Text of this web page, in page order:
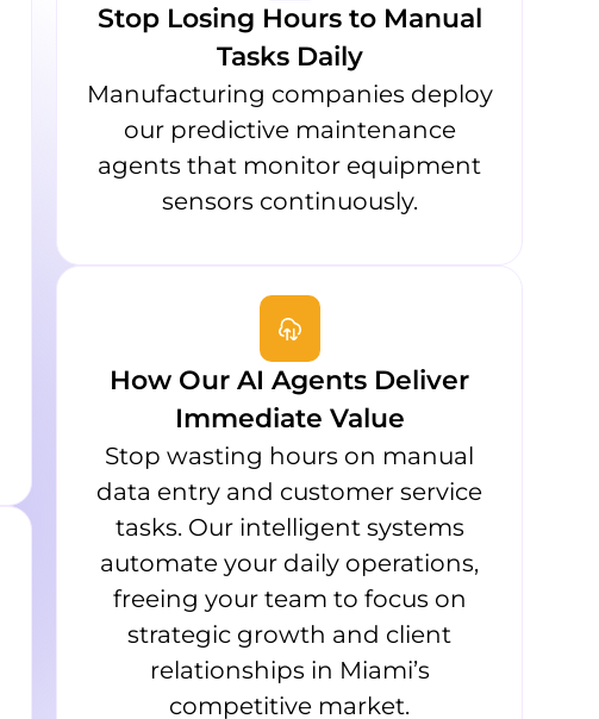
Stop Losing Hours to Manual
Tasks Daily
Manufacturing companies deploy
our predictive maintenance
agents that monitor equipment
sensors continuously.
How Our AI Agents Deliver
Immediate Value
Stop wasting hours on manual
data entry and customer service
tasks. Our intelligent systems
automate your daily operations,
freeing your team to focus on
strategic growth and client
relationships in Miami’s
competitive market.